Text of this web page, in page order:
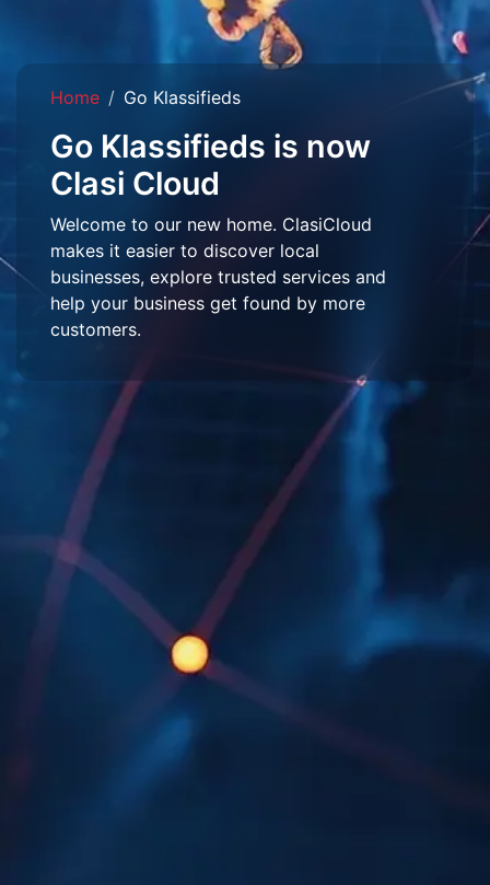
Home Go Klassifieds
Go Klassifieds is now
Clasi Cloud
Welcome to our new home. ClasiCloud
makes it easier to discover local
businesses, explore trusted services and
help your business get found by more
customers.